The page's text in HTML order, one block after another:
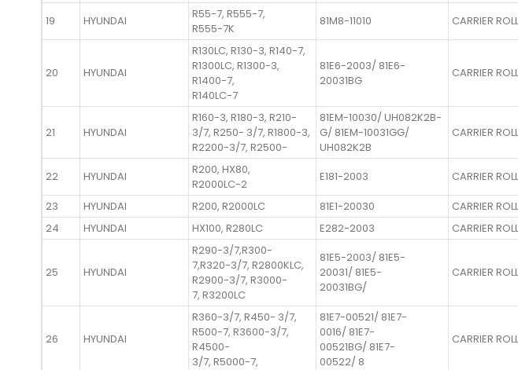
19 HYUNDAI
R55-7, R555-7,
R555-7K
81M8-11010 CARRIER
20 HYUNDAI
R130LC, R130-3, R140-7,
R1300LC, R1300-3,
R1400-7,
R140LC-7
81E6-2003/ 81E6-
20031BG
CARRIER
21 HYUNDAI
R160-3, R180-3, R210-
3/7, R250- 3/7, R1800-3,
R2200-3/7, R2500-
81EM-10030/ UH082K2B-
G/ 81EM-10031GG/
UH082K2B
CARRIER
22 HYUNDAI
R200, HX80,
R2000LC-2
E181-2003 CARRIER
23
HYUNDAI R200, R2000LC 81E1-20030 CARRIER
24
HYUNDAI HX100, R280LC E282-2003 CARRIER
25 HYUNDAI
R290-3/7,R300-
7,R320-3/7, R2800KLC,
R2900-3/7, R3000-
7, R3200LC
81E5-2003/ 81E5-
20031/ 81E5-
20031BG/
CARRIER
26 HYUNDAI
R360-3/7, R450- 3/7,
R500-7, R3600-3/7,
R4500-
3/7, R5000-7,
81E7-00521/ 81E7-
0016/ 81E7-
00521BG/ 81E7-
00522/ 8
CARRIER